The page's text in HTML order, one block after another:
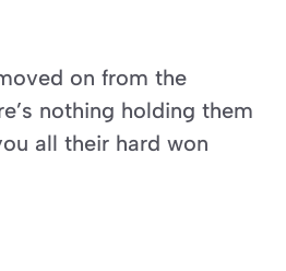
on from the
nothing holding them
all their hard won